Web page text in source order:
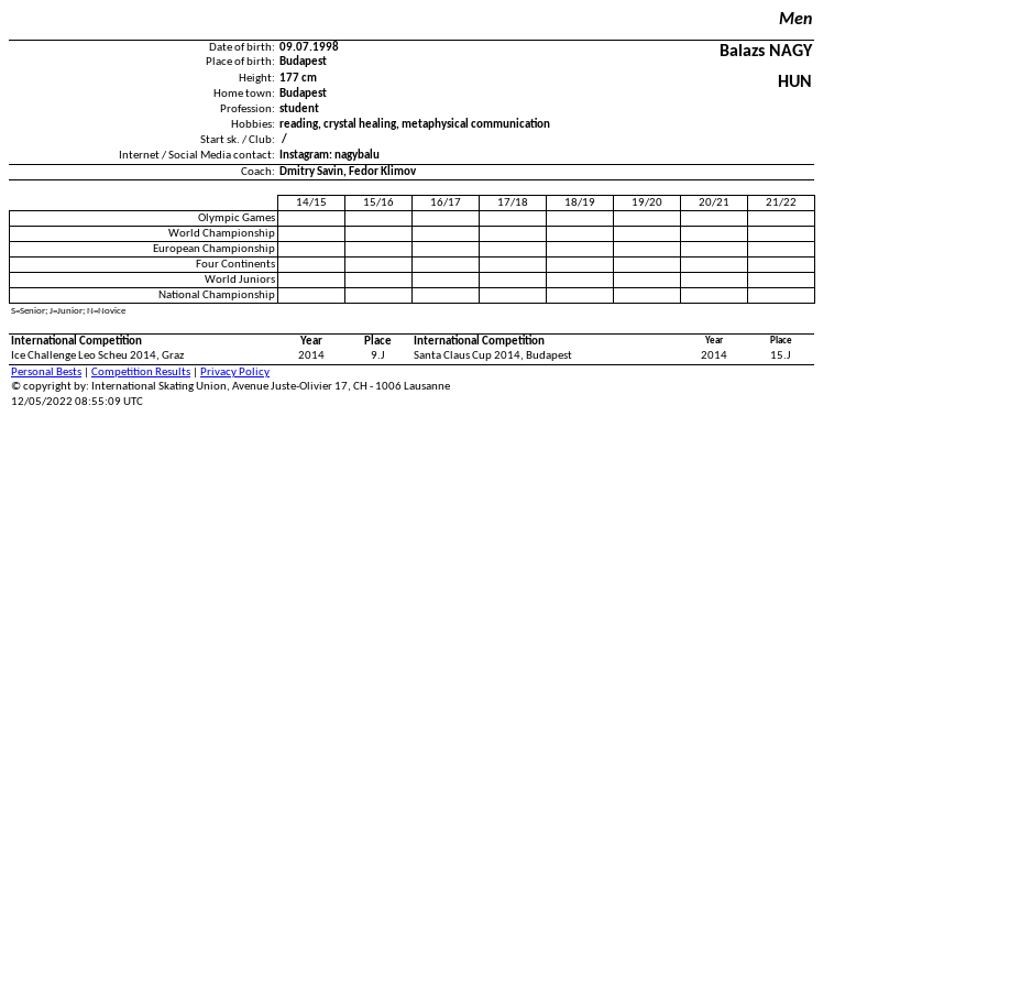
Men
Date of birth: 09.07.1998 Balazs NAGY
Place of birth:
Budapest
Height: 177 cm HUN
Home town:
Budapest
Profession: student
Hobbies: reading, crystal healing, metaphysical communication
Start sk. / Club:
/
Internet / Social Media contact:
Instagram: nagybalu
Coach:
Dmitry Savin, Fedor Klimov
14/15 15/16 16/17 17/18 18/19 19/20 20/21
21/22
Olympic Games
World Championship
European Championship
Four Continents
World Juniors
National Championship
S=Senior; J=Junior; N=Novice
International Competition Year Place International Competition Year Place
Ice Challenge Leo Scheu 2014, Graz 2014 9.J Santa Claus Cup 2014, Budapest 2014
15.J
Personal Bests
Competition Results
Privacy Policy
© copyright by: International Skating Union, Avenue Juste-Olivier 17, CH - 1006 Lausanne
12/05/2022 08:55:09 UTC